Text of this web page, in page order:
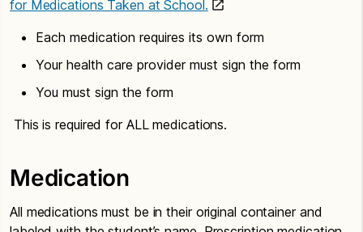
for Medications Taken at School.
Each medication requires its own form
Your health care provider must sign the form
You must sign the form
This is required for ALL medications.
Medication
All medications must be in their original container and